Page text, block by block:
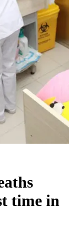
time in